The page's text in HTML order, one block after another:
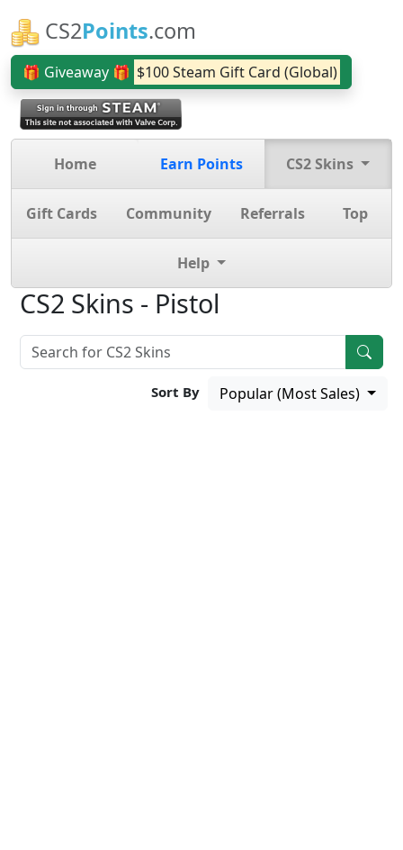
CS2Points.com
🎁 Giveaway 🎁 $100 Steam Gift Card (Global)
Home Earn Points CS2 Skins
Gift Cards Community Referrals Top
Help
CS2 Skins - Pistol
Sort By Popular (Most Sales)